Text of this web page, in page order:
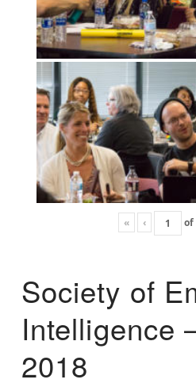
« ‹ of
Society of
Intelligence
2018